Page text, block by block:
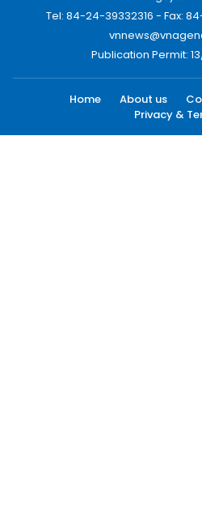
Tel: 84-24-39332316 - Fax:
Publication Permit:
Home About us
Privacy &